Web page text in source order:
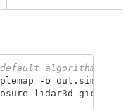
algorithm):
-o
lidar3d-gicp.yaml